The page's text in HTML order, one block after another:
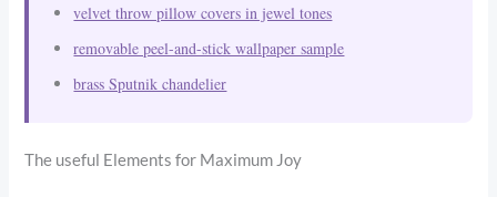
velvet throw pillow covers in jewel tones
removable peel-and-stick wallpaper sample
brass Sputnik chandelier
The useful Elements for Maximum Joy